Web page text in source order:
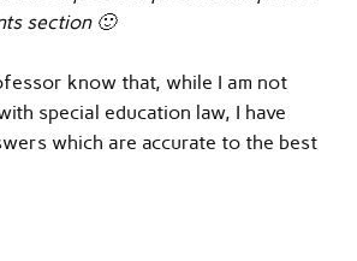
section 🙂
know that, while I am not
special education law, I have
which are accurate to the best